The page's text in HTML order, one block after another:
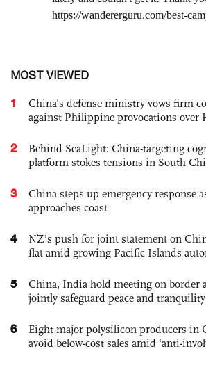
MOST VIEWED
1
China's defense ministry vows firm
against Philippine provocations over
2
Behind SeaLight: China-targeting
platform stokes tensions in South
3
China steps up emergency response
approaches coast
4
NZ’s push for joint statement on
flat amid growing Pacific Islands
5
China, India hold meeting on border
jointly safeguard peace and
6
Eight major polysilicon producers in
avoid below-cost sales amid ‘anti-